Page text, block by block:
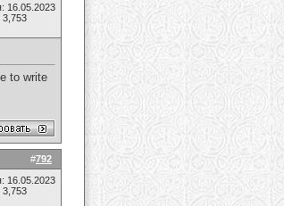
16.05.2023
to write
#792
16.05.2023